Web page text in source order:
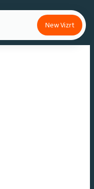
New Vizrt